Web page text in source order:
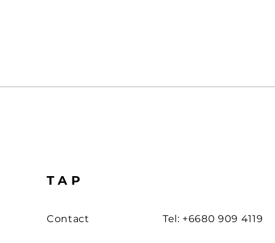
TAP
Contact Tel: +6680 909 4119